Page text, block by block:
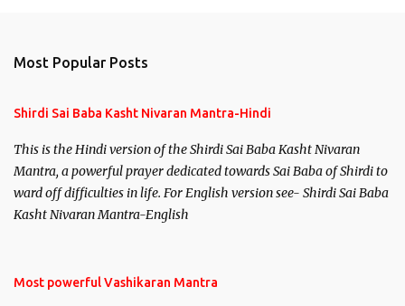
Most Popular Posts
Shirdi Sai Baba Kasht Nivaran Mantra-Hindi
This is the Hindi version of the Shirdi Sai Baba Kasht Nivaran
Mantra, a powerful prayer dedicated towards Sai Baba of Shirdi to
ward off difficulties in life. For English version see- Shirdi Sai Baba
Kasht Nivaran Mantra-English
Most powerful Vashikaran Mantra